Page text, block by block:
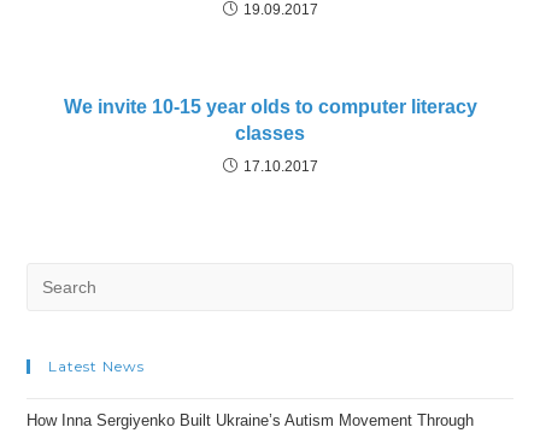
19.09.2017
We invite 10-15 year olds to computer literacy
classes
17.10.2017
Latest News
How Inna Sergiyenko Built Ukraine’s Autism Movement Through